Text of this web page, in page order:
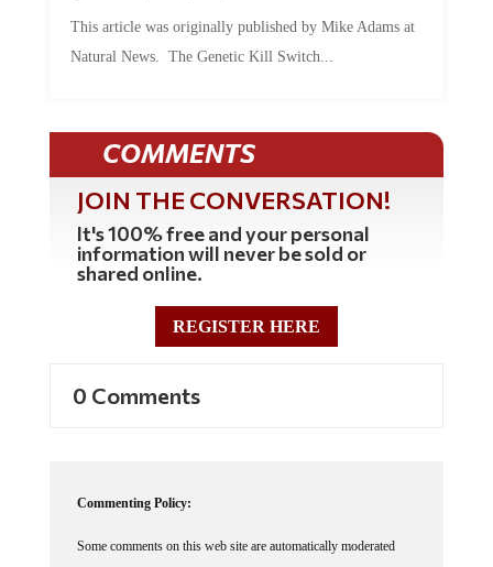
Natural News. The Genetic Kill Switch...
COMMENTS
JOIN THE CONVERSATION!
It's 100% free and your personal
information will never be sold or
shared online.
REGISTER HERE
through our Spam protection systems. Please be patient if your